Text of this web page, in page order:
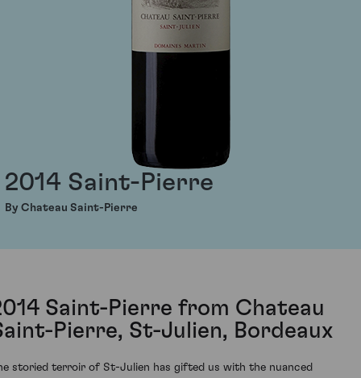
2014 Saint-Pierre
By Chateau Saint-Pierre
Saint-Pierre from Chateau
Pierre, St-Julien, Bordeaux
storied terroir of St-Julien has gifted us with the nuanced